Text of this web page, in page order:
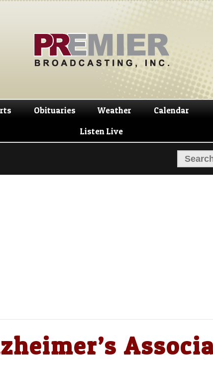
Skip
navigation
Skip
content
Obituaries Weather Calendar
Listen Live